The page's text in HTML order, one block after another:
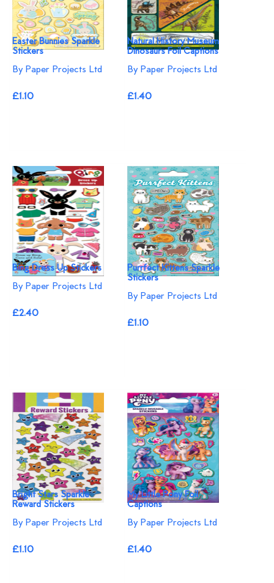
Easter Bunnies Sparkle
Stickers
By Paper Projects Ltd
£1.10
Natural History Museum
Dinosaurs Foil Captions
By Paper Projects Ltd
£1.40
Bing Dress Up Stickers
By Paper Projects Ltd
£2.40
Purrfect Kittens Sparkle
Stickers
By Paper Projects Ltd
£1.10
Bright Stars Sparkle
Reward Stickers
By Paper Projects Ltd
£1.10
My Little Pony Foil
Captions
By Paper Projects Ltd
£1.40